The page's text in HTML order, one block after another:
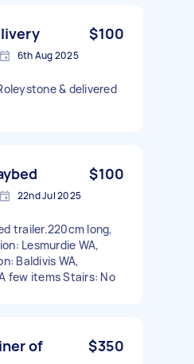
$100
6th Aug 2025
& delivered
$100
22nd Jul 2025
trailer.220cm long,
Lesmurdie WA,
Baldivis WA,
few items Stairs: No
of
$350